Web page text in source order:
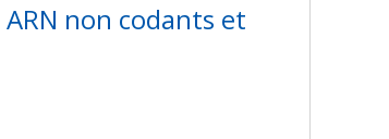
non codants et